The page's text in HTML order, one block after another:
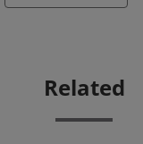
Related